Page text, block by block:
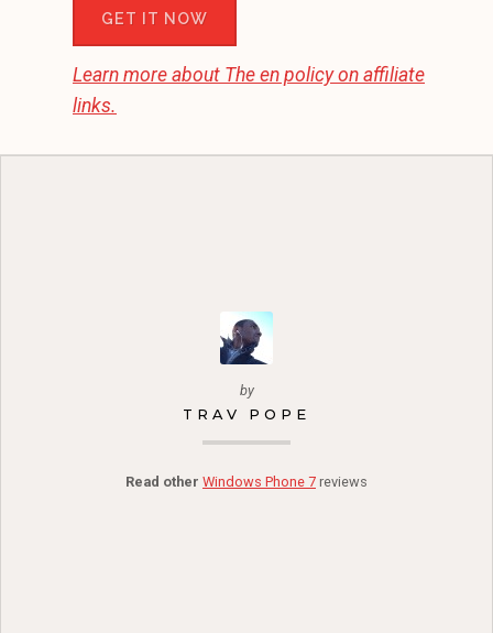
GET IT NOW
Learn more about The en policy on affiliate
links.
by
TRAV POPE
Read other Windows Phone 7 reviews